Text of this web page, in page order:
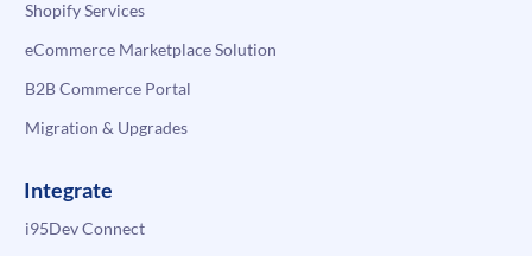
Shopify Services
eCommerce Marketplace Solution
B2B Commerce Portal
Migration & Upgrades
Integrate
i95Dev Connect